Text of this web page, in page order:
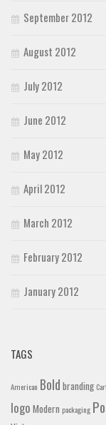
September 2012
August 2012
July 2012
June 2012
May 2012
April 2012
March 2012
February 2012
January 2012
TAGS
American Bold branding
logo Modern packaging